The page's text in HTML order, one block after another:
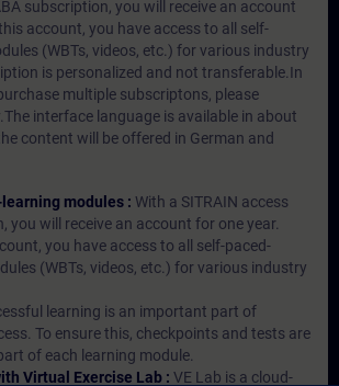
subscription, you will receive an account
account, you have access to all self-
(WBTs, videos, etc.) for various industry
is personalized and not transferable.In
multiple subscriptons, please
interface language is available in about
content will be offered in German and
modules : With a SITRAIN access
you will receive an account for one year.
you have access to all self-paced-
(WBTs, videos, etc.) for various industry
learning is an important part of
To ensure this, checkpoints and tests are
of each learning module.
Virtual Exercise Lab : VE Lab is a cloud-